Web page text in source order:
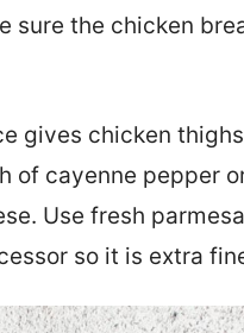
sure the chicken
gives chicken
of cayenne pepper
Use fresh
so it is extra